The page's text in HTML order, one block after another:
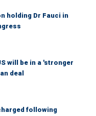
holding Dr Fauci in
will be in a 'stronger
deal
following